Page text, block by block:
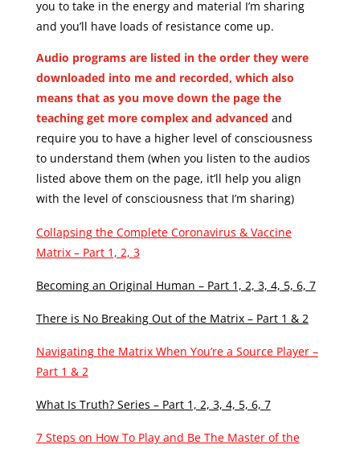
you to take in the energy and material I’m sharing
and you’ll have loads of resistance come up.
Audio programs are listed in the order they were
downloaded into me and recorded, which also
means that as you move down the page the
teaching get more complex and advanced and
require you to have a higher level of consciousness
to understand them (when you listen to the audios
listed above them on the page, it’ll help you align
with the level of consciousness that I’m sharing)
Collapsing the Complete Coronavirus & Vaccine
Matrix – Part 1, 2, 3
Becoming an Original Human – Part 1, 2, 3, 4, 5, 6, 7
There is No Breaking Out of the Matrix – Part 1 & 2
Navigating the Matrix When You’re a Source Player –
Part 1 & 2
What Is Truth? Series – Part 1, 2, 3, 4, 5, 6, 7
7 Steps on How To Play and Be The Master of the